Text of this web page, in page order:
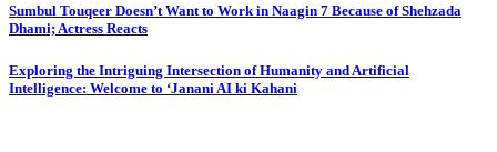
Post
Sumbul Touqeer Doesn’t Want to Work in Naagin 7 Because of Shehzada
Dhami; Actress Reacts
Exploring the Intriguing Intersection of Humanity and Artificial
Intelligence: Welcome to ‘Janani AI ki Kahani